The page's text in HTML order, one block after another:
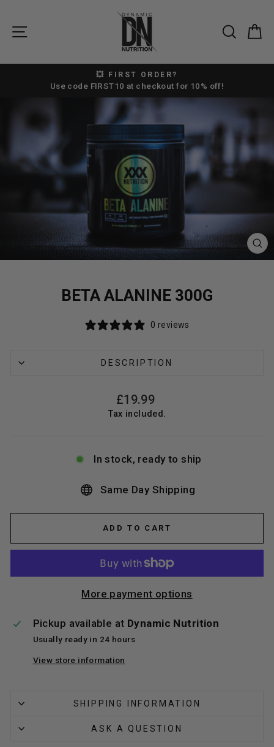
content
SITE NAVIGATION
Pause
💥 FIRST ORDER?
Use code FIRST10 at checkout for 10% off!
BETA ALANINE 300G
0 reviews
DESCRIPTION
Regular
price
£19.99
Tax included.
In stock, ready to ship
Same Day Shipping
ADD TO CART
More payment options
Pickup available at Dynamic Nutrition
Usually ready in 24 hours
View store information
SHIPPING INFORMATION
ASK A QUESTION